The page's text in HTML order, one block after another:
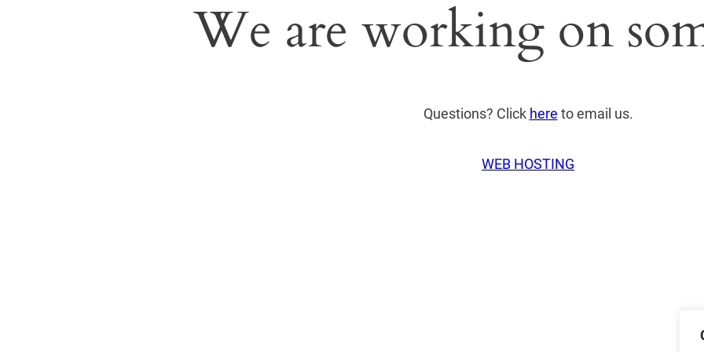
We are working on
Questions? Click here to email us.
WEB HOSTING